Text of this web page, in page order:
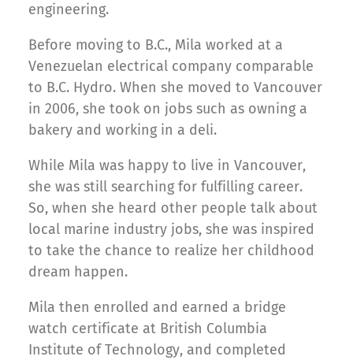
engineering.
Before moving to B.C., Mila worked at a
Venezuelan electrical company comparable
to B.C. Hydro. When she moved to Vancouver
in 2006, she took on jobs such as owning a
bakery and working in a deli.
While Mila was happy to live in Vancouver,
she was still searching for fulfilling career.
So, when she heard other people talk about
local marine industry jobs, she was inspired
to take the chance to realize her childhood
dream happen.
Mila then enrolled and earned a bridge
watch certificate at British Columbia
Institute of Technology, and completed